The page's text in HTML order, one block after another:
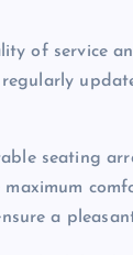
of service
seating
a